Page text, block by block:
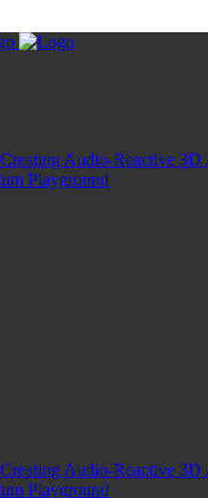
Audio-Reactive 3D
Playground
Audio-Reactive 3D
Playground